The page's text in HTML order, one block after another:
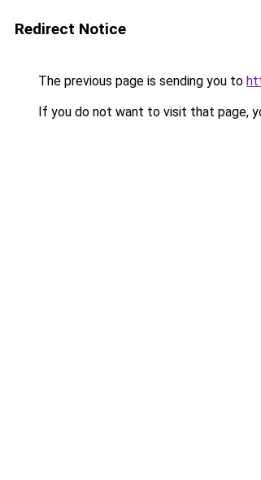
Redirect Notice
The previous page is sending you to
If you do not want to visit that page,